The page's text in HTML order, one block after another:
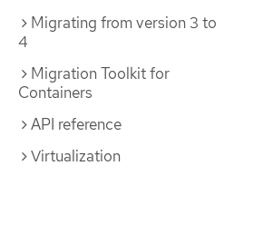
Migrating from version 3 to
4
Migration Toolkit for
Containers
API reference
Virtualization